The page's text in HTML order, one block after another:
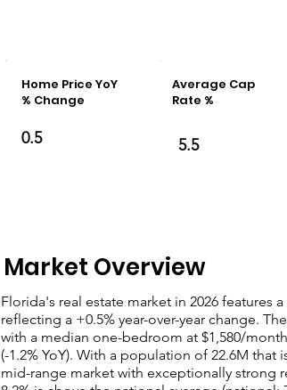
Home Price YoY
% Change
0.5
Average Cap
Rate %
5.5
Market Overview
Florida's real estate market in 2026 features
reflecting a +0.5% year-over-year change.
with a median one-bedroom at $1,580/
(-1.2% YoY). With a population of 22.6M
mid-range market with exceptionally strong